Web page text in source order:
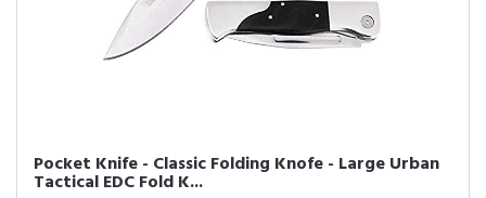
Pocket Knife - Classic Folding Knofe - Large Urban
Tactical EDC Fold K...